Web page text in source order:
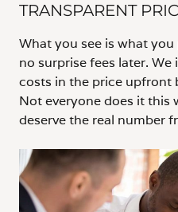
TRANSPARENT
What you see is what
no surprise fees later.
costs in the price upfront
Not everyone does it this
deserve the real number